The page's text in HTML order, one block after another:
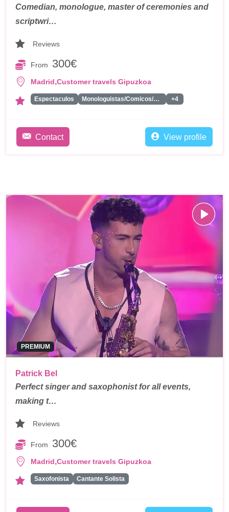
Comedian, monologue, master of ceremonies and
scriptwri…
Reviews
From 300€
Madrid,Customer travels Gipuzkoa
Espectaculos Monologuistas/Comicos/Humoristas +4
Contact View profile
PREMIUM
Patrick Bel
Perfect singer and saxophonist for all events,
making t…
Reviews
From 300€
Madrid,Customer travels Gipuzkoa
Saxofonista Cantante Solista